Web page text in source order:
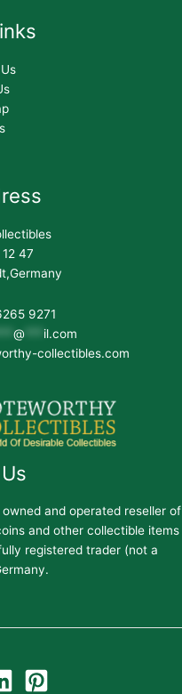
47
9271
@
il.com
collectibles.com
and operated reseller of
and other collectible items
registered trader (not a